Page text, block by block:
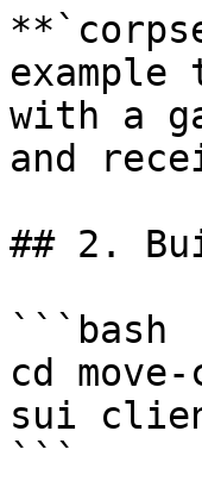
with a
and
## 2.
```bash
cd
sui
```